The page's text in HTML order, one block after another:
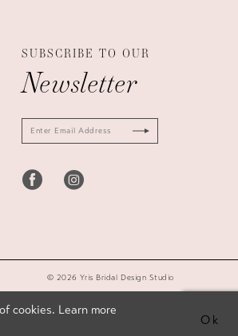
SUBSCRIBE TO OUR
Newsletter
© 2026 Yris Bridal Design Studio
cookies. Learn more
Ok